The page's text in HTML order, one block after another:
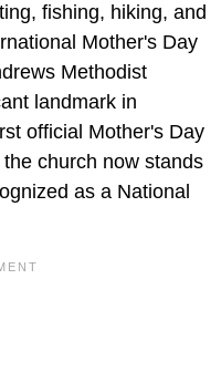
fishing, hiking, and
Mother's Day
Methodist
landmark in
official Mother's Day
church now stands
as a National